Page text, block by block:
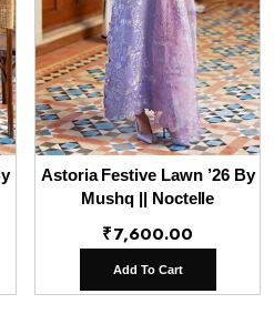
Astoria Festive Lawn ’26 By
Mushq || Noctelle
₹7,600.00
Add To Cart